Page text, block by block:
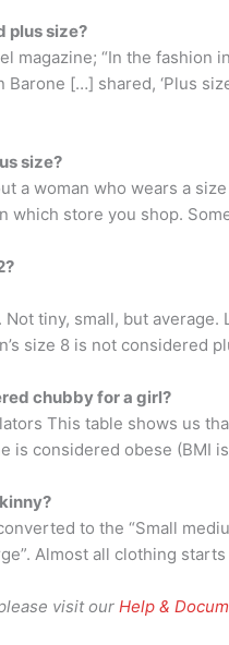
plus size?
magazine; “In the fashion
Barone […] shared, ‘Plus
size?
a woman who wears a
which store you shop.
Not tiny, small, but
size 8 is not considered
chubby for a girl?
This table shows us
is considered obese (BMI
to the “Small
Almost all clothing
visit our Help &